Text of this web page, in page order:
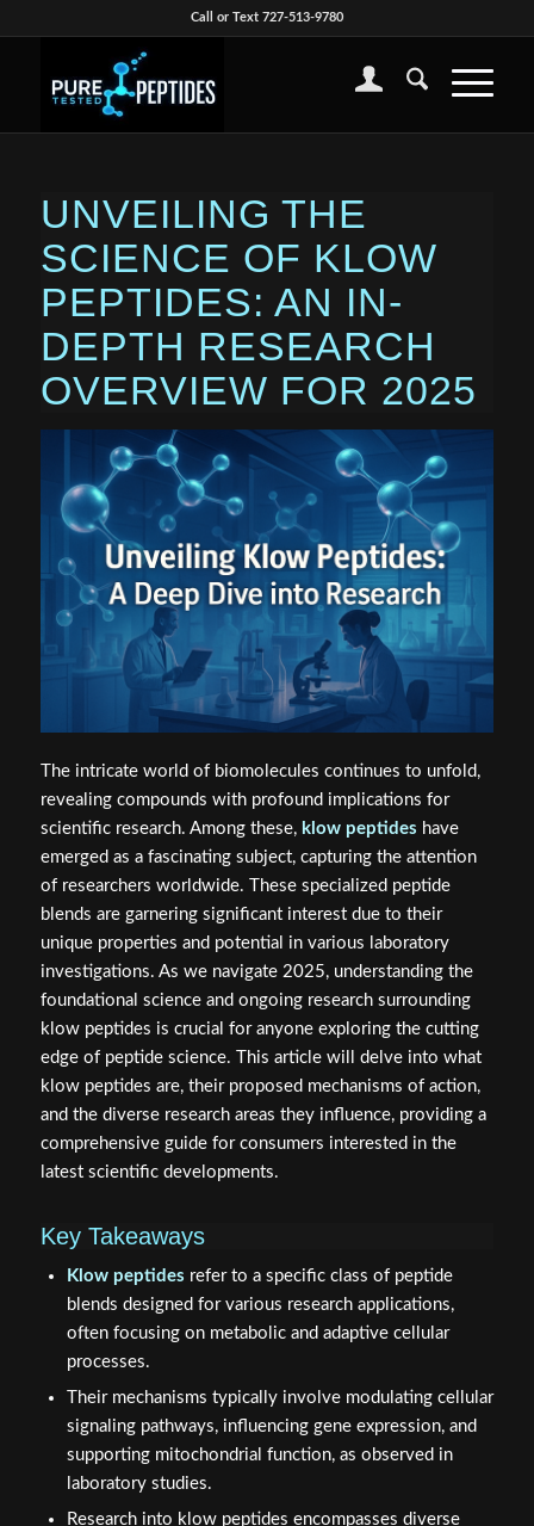
Call or Text 727-513-9780
UNVEILING THE
SCIENCE OF KLOW
PEPTIDES: AN IN-
DEPTH RESEARCH
OVERVIEW FOR 2025
The intricate world of biomolecules continues to unfold,
revealing compounds with profound implications for
scientific research. Among these, klow peptides have
emerged as a fascinating subject, capturing the attention
of researchers worldwide. These specialized peptide
blends are garnering significant interest due to their
unique properties and potential in various laboratory
investigations. As we navigate 2025, understanding the
foundational science and ongoing research surrounding
klow peptides is crucial for anyone exploring the cutting
edge of peptide science. This article will delve into what
klow peptides are, their proposed mechanisms of action,
and the diverse research areas they influence, providing a
comprehensive guide for consumers interested in the
latest scientific developments.
Key Takeaways
Klow peptides refer to a specific class of peptide
blends designed for various research applications,
often focusing on metabolic and adaptive cellular
processes.
Their mechanisms typically involve modulating cellular
signaling pathways, influencing gene expression, and
supporting mitochondrial function, as observed in
laboratory studies.
Research into klow peptides encompasses diverse